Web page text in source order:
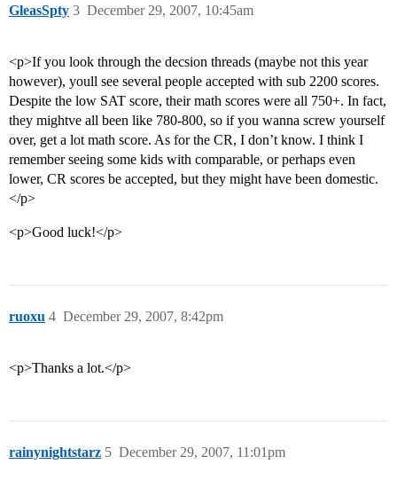
GleasSpty December 29, 2007, 10:45am
3
<p>If you look through the decsion threads (maybe not this year
however), youll see several people accepted with sub 2200 scores.
Despite the low SAT score, their math scores were all 750+. In fact,
they mightve all been like 780-800, so if you wanna screw yourself
over, get a lot math score. As for the CR, I don’t know. I think I
remember seeing some kids with comparable, or perhaps even
lower, CR scores be accepted, but they might have been domestic.
</p>
<p>Good luck!</p>
ruoxu December 29, 2007, 8:42pm
4
<p>Thanks a lot.</p>
rainynightstarz December 29, 2007, 11:01pm
5